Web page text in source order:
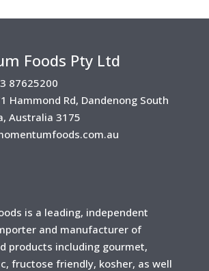
Foods Pty Ltd
87625200
Hammond Rd, Dandenong South
Australia 3175
is a leading, independent
and manufacturer of
products including gourmet,
fructose friendly, kosher, as well